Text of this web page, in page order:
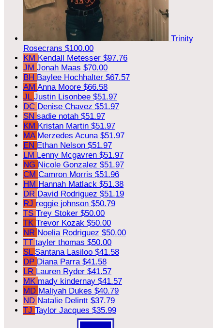
Trinity
Rosecrans $100.00
KM Kendall Metesser $97.76
JM Jonah Maas $70.00
BH Baylee Hochhalter $67.57
AM Anna Moore $66.58
JL Justin Lisonbee $51.97
DC Denise Chavez $51.97
SN sadie notah $51.97
KM Kristan Martin $51.97
MA Merzedes Acuna $51.97
EN Ethan Nelson $51.97
LM Lenny Mcgavren $51.97
NG Nicole Gonzalez $51.97
CM Camron Morris $51.96
HM Hannah Matlack $51.38
DR David Rodriguez $51.19
RJ reggie johnson $50.79
TS Trey Stoker $50.00
TK Trevor Kozak $50.00
NR Noelia Rodriguez $50.00
TT tayler thomas $50.00
SL Santana Lasiloo $41.58
DP Diana Parra $41.58
LR Lauren Ryder $41.57
MK mady kindernay $41.57
MD Maliyah Dukes $40.79
ND Natalie Delintt $37.79
TJ Taylor Jacques $35.99